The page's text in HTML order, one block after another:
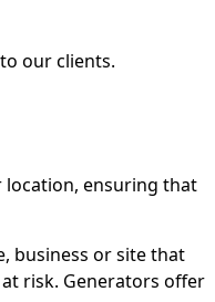
our clients.
location, ensuring that
business or site that
risk. Generators offer